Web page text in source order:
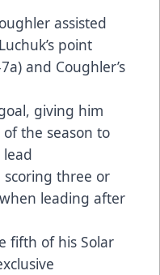
assisted
point
and Coughler’s
giving him
the season to
scoring three or
leading after
fifth of his Solar